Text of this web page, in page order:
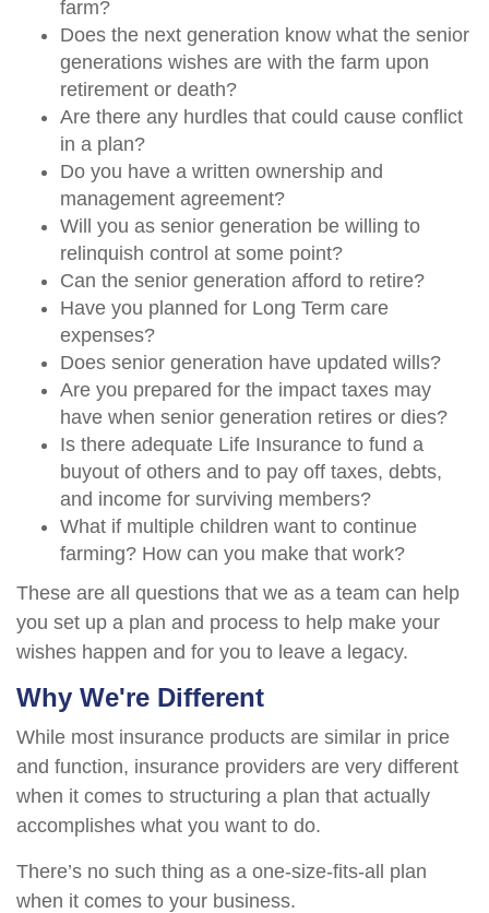
farm?
Does the next generation know what the senior
generations wishes are with the farm upon
retirement or death?
Are there any hurdles that could cause conflict
in a plan?
Do you have a written ownership and
management agreement?
Will you as senior generation be willing to
relinquish control at some point?
Can the senior generation afford to retire?
Have you planned for Long Term care
expenses?
Does senior generation have updated wills?
Are you prepared for the impact taxes may
have when senior generation retires or dies?
Is there adequate Life Insurance to fund a
buyout of others and to pay off taxes, debts,
and income for surviving members?
What if multiple children want to continue
farming? How can you make that work?
These are all questions that we as a team can help
you set up a plan and process to help make your
wishes happen and for you to leave a legacy.
Why We're Different
While most insurance products are similar in price
and function, insurance providers are very different
when it comes to structuring a plan that actually
accomplishes what you want to do.
There’s no such thing as a one-size-fits-all plan
when it comes to your business.